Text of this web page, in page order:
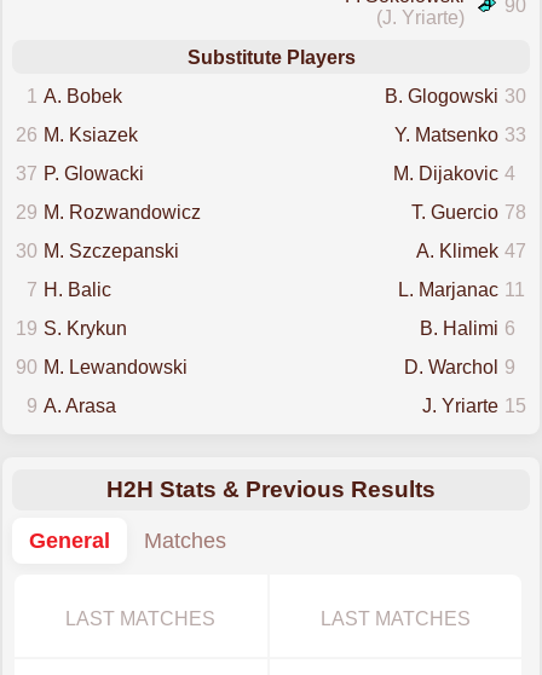
90
(J. Yriarte)
Substitute Players
1
A. Bobek 30
B. Glogowski
26 M. Ksiazek 33
Y. Matsenko
37 P. Glowacki 4
M. Dijakovic
29 M. Rozwandowicz 78
T. Guercio
30 M. Szczepanski 47
A. Klimek
7 H. Balic 11
L. Marjanac
19 S. Krykun 6
B. Halimi
90 M. Lewandowski 9
D. Warchol
9 A. Arasa 15
J. Yriarte
H2H Stats & Previous Results
General
Matches
LAST MATCHES LAST MATCHES